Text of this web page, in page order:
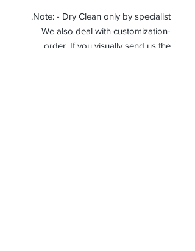
Note: - Dry Clean only by specialist.
-We also deal with customization
order. If you visually send us the